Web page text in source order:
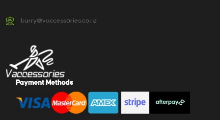
barry@vaccessories.co.nz
Payment Methods